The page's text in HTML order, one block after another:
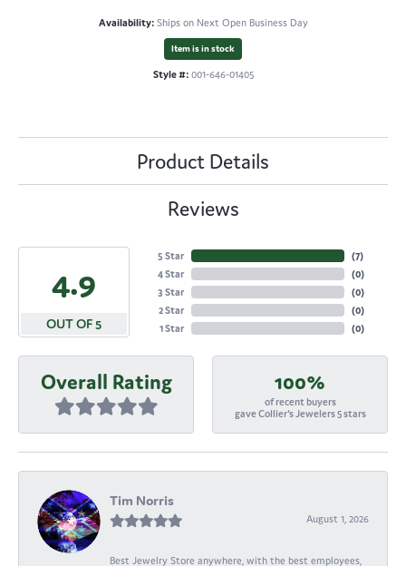
Availability: Ships on Next Open Business Day
Item is in stock
Style #: 001-646-01405
Product Details
Reviews
4.9
OUT OF 5
5 Star
4 Star
3 Star
2 Star
1 Star
(7)
(0)
(0)
(0)
(0)
Overall Rating 100%
of recent buyers
gave Collier's Jewelers 5 stars
Tim Norris
August 1, 2026
Best Jewelry Store anywhere, with the best employees,